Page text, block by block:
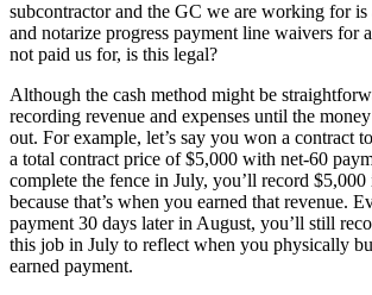
subcontractor and the GC we are working for is
and notarize progress payment line waivers for
not paid us for, is this legal?
Although the cash method might be
recording revenue and expenses until the
out. For example, let’s say you won a contract
a total contract price of $5,000 with net-60
complete the fence in July, you’ll record
because that’s when you earned that revenue.
payment 30 days later in August, you’ll still
this job in July to reflect when you physically
earned payment.